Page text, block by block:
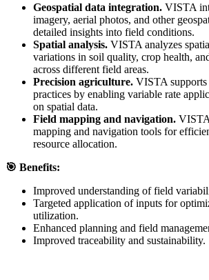
Geospatial data integration. VISTA
imagery, aerial photos, and other
detailed insights into field conditions.
Spatial analysis. VISTA analyzes
variations in soil quality, crop health,
across different field areas.
Precision agriculture. VISTA
practices by enabling variable rate
on spatial data.
Field mapping and navigation.
mapping and navigation tools for
resource allocation.
🎯 Benefits:
Improved understanding of field
Targeted application of inputs for
utilization.
Enhanced planning and field
Improved traceability and sustainability.